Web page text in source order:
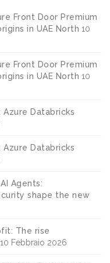
Front Door Premium
in UAE North 10
Front Door Premium
in UAE North 10
Databricks
Databricks
Agents:
shape the new
The rise
10 Febbraio 2026